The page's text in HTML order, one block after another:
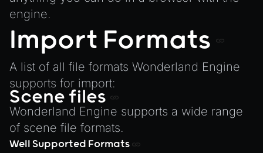
engine.
Import Formats
A list of all file formats Wonderland Engine
supports for import:
Scene files
Wonderland Engine supports a wide range
of scene file formats.
Well Supported Formats